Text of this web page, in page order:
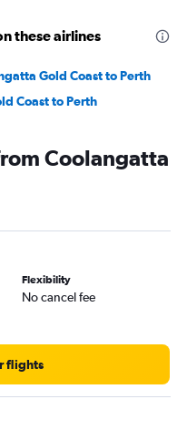
these airlines
Gold Coast to Perth
Coast to Perth
Coolangatta
Flexibility
No cancel fee
flights